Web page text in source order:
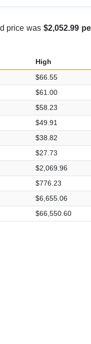
price was$2,052.99
High
$66.55
$61.00
$58.23
$49.91
$38.82
$27.73
$2,069.96
$776.23
$6,655.06
$66,550.60